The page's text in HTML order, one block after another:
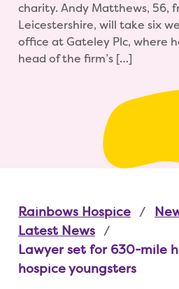
charity. Andy Matthews, 56,
Leicestershire, will take six
office at Gateley Plc, where
head of the firm’s […]
Rainbows Hospice
Latest News
Lawyer set for 630-mile
hospice youngsters